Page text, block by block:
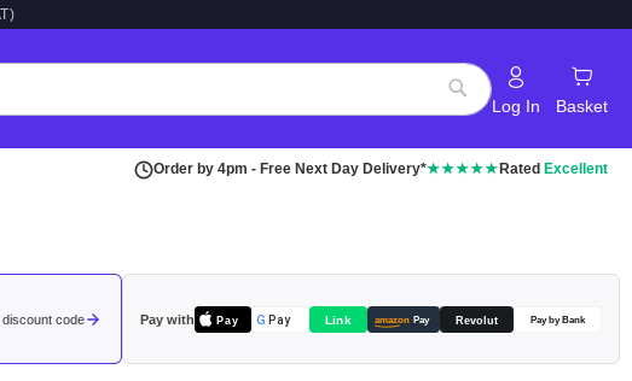
Search
Log In Basket
Order by 4pm - Free Next Day Delivery*★★★★★ Rated Excellent
code Pay with Pay G Pay Link amazon Pay Revolut Pay by Bank